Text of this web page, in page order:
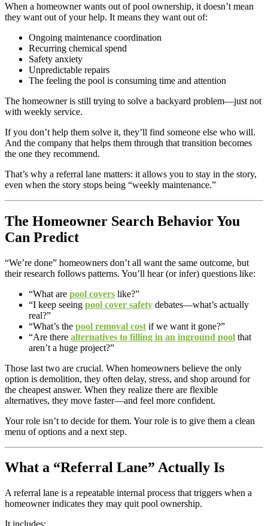
When a homeowner wants out of pool ownership, it doesn’t mean
they want out of your help. It means they want out of:
Ongoing maintenance coordination
Recurring chemical spend
Safety anxiety
Unpredictable repairs
The feeling the pool is consuming time and attention
The homeowner is still trying to solve a backyard problem—just not
with weekly service.
If you don’t help them solve it, they’ll find someone else who will.
And the company that helps them through that transition becomes
the one they recommend.
That’s why a referral lane matters: it allows you to stay in the story,
even when the story stops being “weekly maintenance.”
The Homeowner Search Behavior You
Can Predict
“We’re done” homeowners don’t all want the same outcome, but
their research follows patterns. You’ll hear (or infer) questions like:
“What are pool covers like?”
“I keep seeing pool cover safety debates—what’s actually
real?”
“What’s the pool removal cost if we want it gone?”
“Are there alternatives to filling in an inground pool that
aren’t a huge project?”
Those last two are crucial. When homeowners believe the only
option is demolition, they often delay, stress, and shop around for
the cheapest answer. When they realize there are flexible
alternatives, they move faster—and feel more confident.
Your role isn’t to decide for them. Your role is to give them a clean
menu of options and a next step.
What a “Referral Lane” Actually Is
A referral lane is a repeatable internal process that triggers when a
homeowner indicates they may quit pool ownership.